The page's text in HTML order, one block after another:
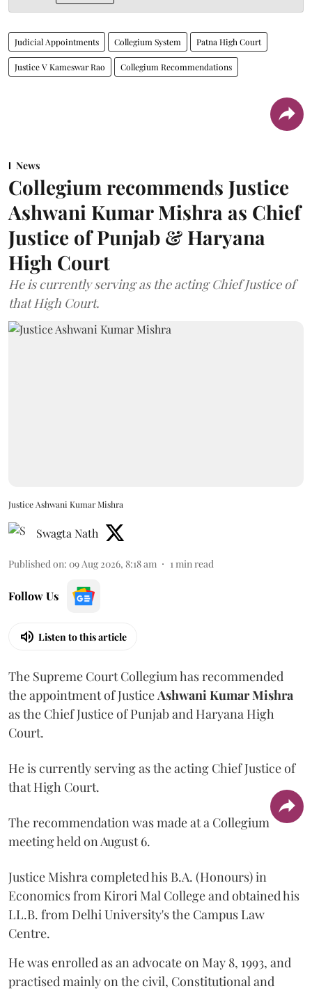
Judicial Appointments Collegium System Patna High Court
Justice V Kameswar Rao Collegium Recommendations
News
Collegium recommends Justice
Ashwani Kumar Mishra as Chief
Justice of Punjab & Haryana
High Court
He is currently serving as the acting Chief Justice of
that High Court.
Justice Ashwani Kumar Mishra
Swagta Nath
Published on: 09 Aug 2026, 8:18 am 1min read
Follow Us
Listen to this article
The Supreme Court Collegium has recommended
the appointment of JusticeAshwani Kumar Mishra
as the Chief Justice of Punjab and Haryana High
Court.
He is currently serving as the acting Chief Justice of
that High Court.
The recommendation was made at a Collegium
meeting held on August 6.
Justice Mishra completed his B.A. (Honours) in
Economics from Kirori Mal College and obtained his
LL.B. from Delhi University's the Campus Law
Centre.
He was enrolled as an advocate on May 8, 1993, and
practised mainly on the civil, Constitutional and